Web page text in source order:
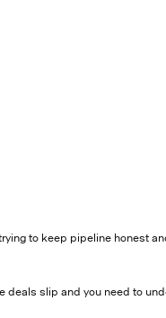
to keep pipeline honest
deals slip and you need to